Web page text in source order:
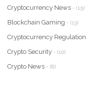
Cryptocurrency News - (15)
Blockchain Gaming - (13)
Cryptocurrency Regulation
Crypto Security - (10)
Crypto News - (8)